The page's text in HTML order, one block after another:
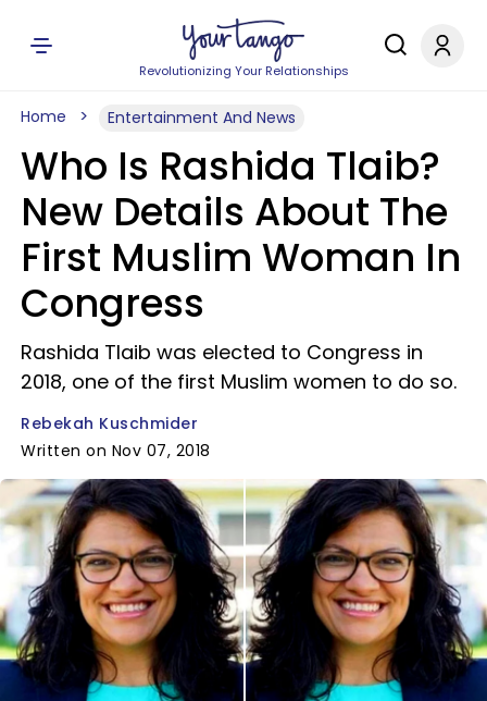
Revolutionizing Your Relationships
Home Entertainment And News
Who Is Rashida Tlaib?
New Details About The
First Muslim Woman In
Congress
Rashida Tlaib was elected to Congress in
2018, one of the first Muslim women to do so.
Rebekah Kuschmider
Written on Nov 07, 2018